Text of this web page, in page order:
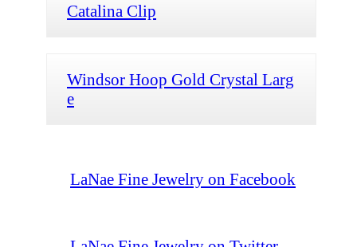
Catalina Clip
Windsor Hoop Gold Crystal Larg
e
LaNae Fine Jewelry on Facebook